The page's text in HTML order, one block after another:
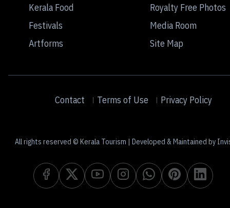
Kerala Food
Festivals
Artforms
Royalty Free Photos
Media Room
Site Map
Contact Terms of Use Privacy Policy
All rights reserved © Kerala Tourism | Developed & Maintained by